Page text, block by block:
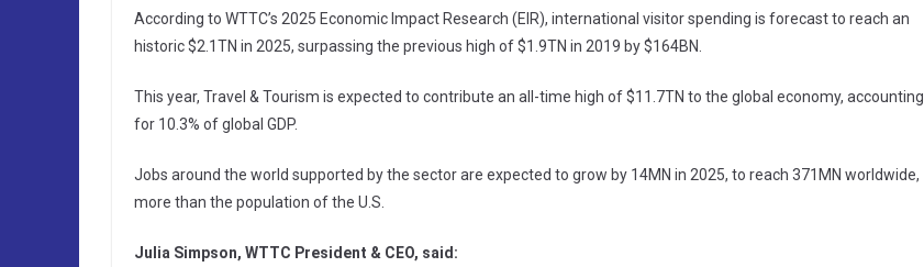
According to WTTC’s 2025 Economic Impact Research (EIR), international visitor spending is forecast to reach an
historic $2.1TN in 2025, surpassing the previous high of $1.9TN in 2019 by $164BN.
This year, Travel & Tourism is expected to contribute an all-time high of $11.7TN to the global economy, accounting
for 10.3% of global GDP.
Jobs around the world supported by the sector are expected to grow by 14MN in 2025, to reach 371MN worldwide,
more than the population of the U.S.
Julia Simpson, WTTC President & CEO, said: